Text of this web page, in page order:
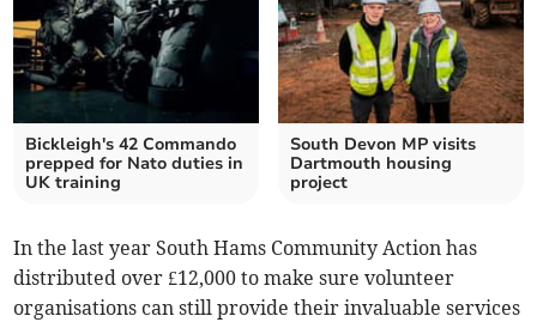
Bickleigh's 42 Commando
prepped for Nato duties in
UK training
South Devon MP visits
Dartmouth housing
project
In the last year South Hams Community Action has
distributed over £12,000 to make sure volunteer
organisations can still provide their invaluable services